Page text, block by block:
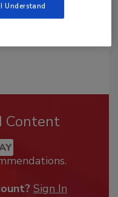
Content
Sign In
I Understand